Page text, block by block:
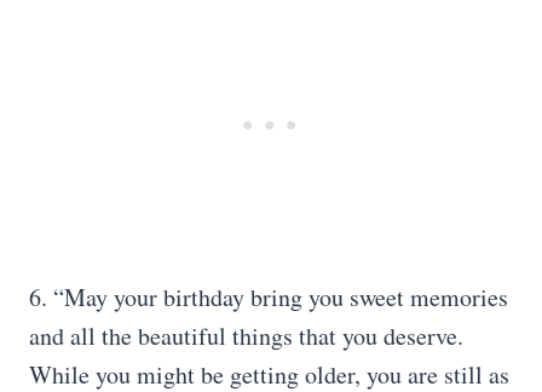
6. “May your birthday bring you sweet memories
and all the beautiful things that you deserve.
While you might be getting older, you are still as